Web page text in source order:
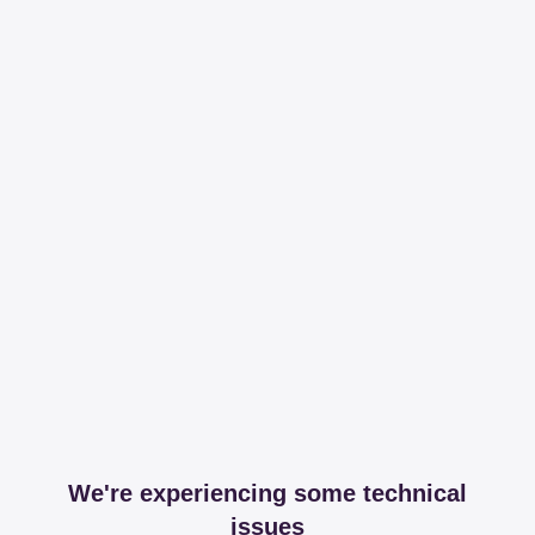
We're experiencing some technical
issues